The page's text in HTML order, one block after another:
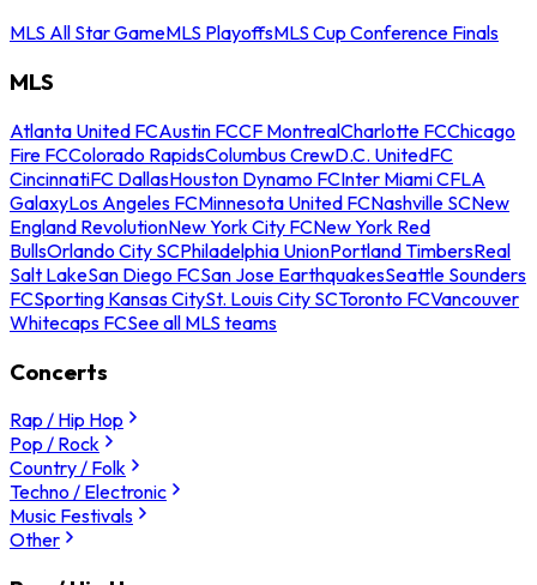
MLS All Star GameMLS PlayoffsMLS Cup Conference Finals
MLS
Atlanta United FCAustin FCCF MontrealCharlotte FCChicago
Fire FCColorado RapidsColumbus CrewD.C. UnitedFC
CincinnatiFC DallasHouston Dynamo FCInter Miami CFLA
GalaxyLos Angeles FCMinnesota United FCNashville SCNew
England RevolutionNew York City FCNew York Red
BullsOrlando City SCPhiladelphia UnionPortland TimbersReal
Salt LakeSan Diego FCSan Jose EarthquakesSeattle Sounders
FCSporting Kansas CitySt. Louis City SCToronto FCVancouver
Whitecaps FCSee all MLS teams
Concerts
Rap / Hip Hop
Pop / Rock
Country / Folk
Techno / Electronic
Music Festivals
Other